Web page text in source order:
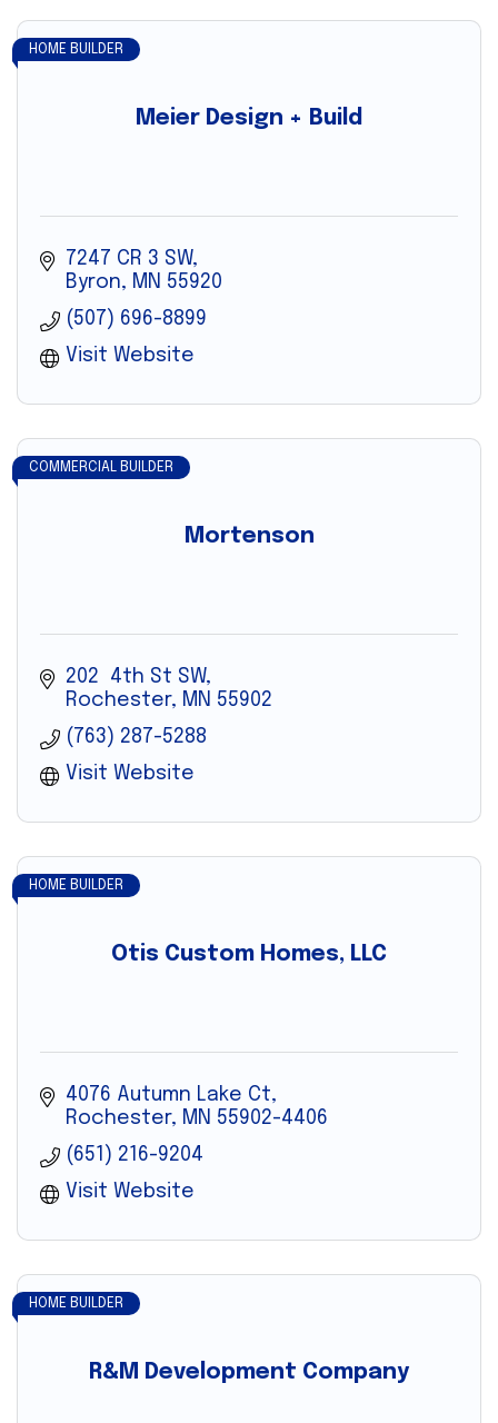
Meier Design + Build
HOME BUILDER
7247 CR 3 SW
Byron
MN 55920
(507) 696-8899
Visit Website
Mortenson
COMMERCIAL BUILDER
202  4th St SW
Rochester
MN 55902
(763) 287-5288
Visit Website
Otis Custom Homes, LLC
HOME BUILDER
4076 Autumn Lake Ct
Rochester
MN 55902-4406
(651) 216-9204
Visit Website
R&M Development Company
HOME BUILDER